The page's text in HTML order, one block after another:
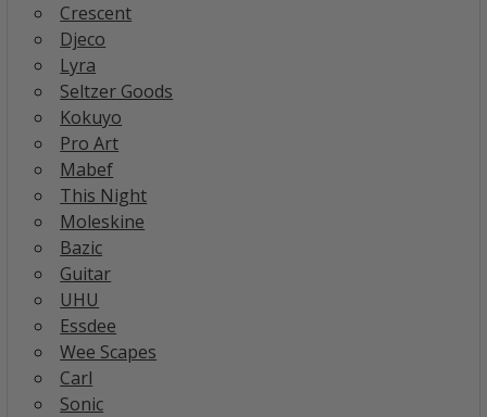
Crescent
Djeco
Lyra
Seltzer Goods
Kokuyo
Pro Art
Mabef
This Night
Moleskine
Bazic
Guitar
UHU
Essdee
Wee Scapes
Carl
Sonic